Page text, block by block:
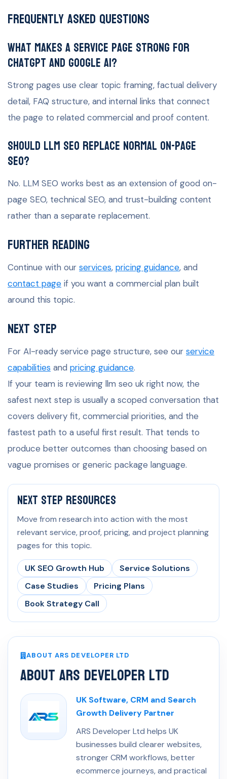
Frequently Asked Questions
What makes a service page strong for
ChatGPT and Google AI?
Strong pages use clear topic framing, factual delivery
detail, FAQ structure, and internal links that connect
the page to related commercial and proof content.
Should LLM SEO replace normal on-page
SEO?
No. LLM SEO works best as an extension of good on-
page SEO, technical SEO, and trust-building content
rather than a separate replacement.
Further Reading
Continue with our services, pricing guidance, and
contact page if you want a commercial plan built
around this topic.
Next Step
For AI-ready service page structure, see our service
capabilities and pricing guidance.
If your team is reviewing llm seo uk right now, the
safest next step is usually a scoped conversation that
covers delivery fit, commercial priorities, and the
fastest path to a useful first result. That tends to
produce better outcomes than choosing based on
vague promises or generic package language.
Next Step Resources
Move from research into action with the most
relevant service, proof, pricing, and project planning
pages for this topic.
UK SEO Growth Hub
Service Solutions
Case Studies
Pricing Plans
Book Strategy Call
ABOUT ARS DEVELOPER LTD
About ARS Developer Ltd
UK Software, CRM and Search
Growth Delivery Partner
ARS Developer Ltd helps UK
businesses build clearer websites,
stronger CRM workflows, better
ecommerce journeys, and practical